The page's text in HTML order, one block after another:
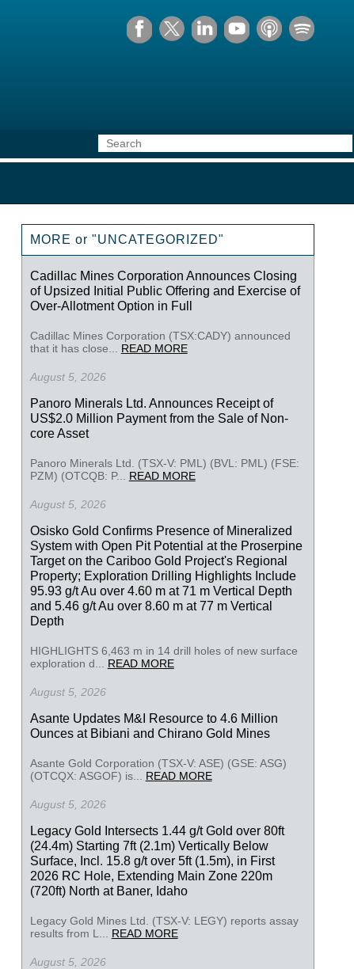
MORE or "UNCATEGORIZED"
Cadillac Mines Corporation Announces Closing
of Upsized Initial Public Offering and Exercise of
Over-Allotment Option in Full
Cadillac Mines Corporation (TSX:CADY) announced
that it has close... READ MORE
August 5, 2026
Panoro Minerals Ltd. Announces Receipt of
US$2.0 Million Payment from the Sale of Non-
core Asset
Panoro Minerals Ltd. (TSX-V: PML) (BVL: PML) (FSE:
PZM) (OTCQB: P... READ MORE
August 5, 2026
Osisko Gold Confirms Presence of Mineralized
System with Open Pit Potential at the Proserpine
Target on the Cariboo Gold Project's Regional
Property; Exploration Drilling Highlights Include
95.93 g/t Au over 4.60 m at 71 m Vertical Depth
and 5.46 g/t Au over 8.60 m at 77 m Vertical
Depth
HIGHLIGHTS 6,463 m in 14 drill holes of new surface
exploration d... READ MORE
August 5, 2026
Asante Updates M&I Resource to 4.6 Million
Ounces at Bibiani and Chirano Gold Mines
Asante Gold Corporation (TSX-V: ASE) (GSE: ASG)
(OTCQX: ASGOF) is... READ MORE
August 5, 2026
Legacy Gold Intersects 1.44 g/t Gold over 80ft
(24.4m) Starting 7ft (2.1m) Vertically Below
Surface, Incl. 15.8 g/t over 5ft (1.5m), in First
2026 RC Hole, Extending Main Zone 220m
(720ft) North at Baner, Idaho
Legacy Gold Mines Ltd. (TSX-V: LEGY) reports assay
results from L... READ MORE
August 5, 2026